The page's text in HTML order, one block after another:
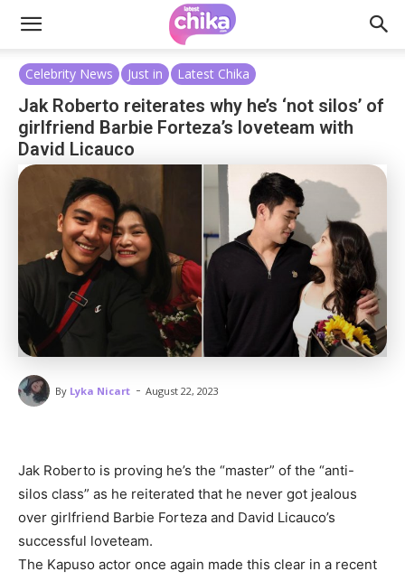
Celebrity News Just in Latest Chika
Jak Roberto reiterates why he’s ‘not silos’ of
girlfriend Barbie Forteza’s loveteam with
David Licauco
By Lyka Nicart - August 22, 2023
Jak Roberto is proving he’s the “master” of the “anti-
silos class” as he reiterated that he never got jealous
over girlfriend Barbie Forteza and David Licauco’s
successful loveteam.
The Kapuso actor once again made this clear in a recent